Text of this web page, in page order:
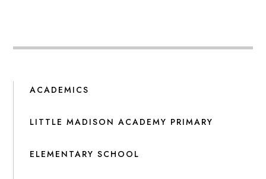
ACADEMICS
LITTLE MADISON ACADEMY PRIMARY
ELEMENTARY SCHOOL